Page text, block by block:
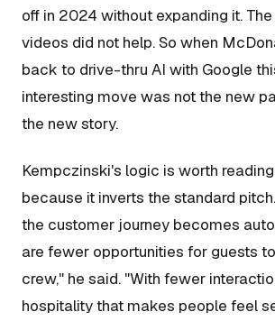
off in 2024 without expanding it.
videos did not help. So when
back to drive-thru AI with Google
interesting move was not the new
the new story.
Kempczinski's logic is worth
because it inverts the standard
the customer journey becomes
are fewer opportunities for guests
crew," he said. "With fewer
hospitality that makes people feel